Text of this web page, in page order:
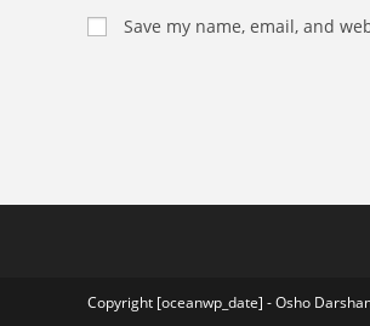
name
or
Save my name, email, and
Copyright [oceanwp_date] - Osho